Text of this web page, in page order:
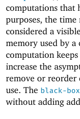
computations that
purposes, the
considered a
memory used by
computation
increase the
remove or reorder
use. The black-box
without adding